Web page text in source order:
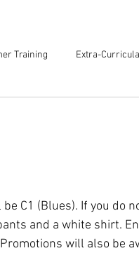
Training Extra-
C1 (Blues). If you do
and a white shirt.
will also be